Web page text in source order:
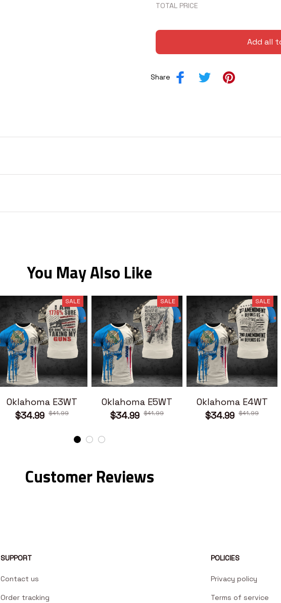
TOTAL PRICE
Add all
Share
You May Also Like
SALE
Oklahoma E3WT
$34.99 $41.99
SALE
Oklahoma E5WT
$34.99 $41.99
SALE
Oklahoma E4WT
$34.99 $41.99
Customer Reviews
SUPPORT
Contact us
Order tracking
POLICIES
Privacy policy
Terms of service